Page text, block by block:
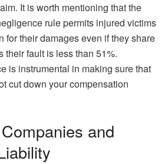
It is worth mentioning that the
rule permits injured victims
for their damages even if they share
their fault is less than 51%.
is instrumental in making sure that
cut down your compensation
and